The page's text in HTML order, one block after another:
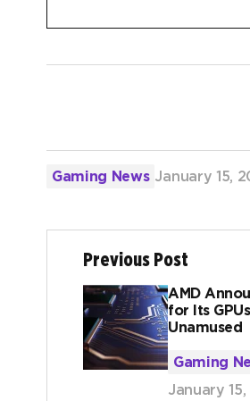
Gaming News January 15,
Previous Post
AMD
for Its
Unamused
Gaming
January